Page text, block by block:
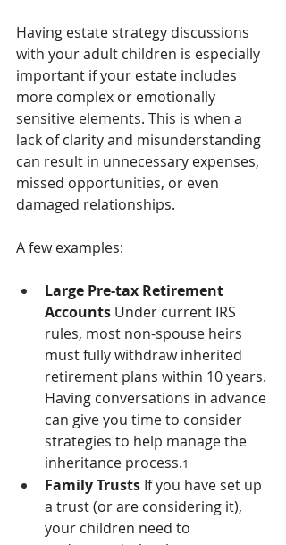
Having estate strategy discussions
with your adult children is especially
important if your estate includes
more complex or emotionally
sensitive elements. This is when a
lack of clarity and misunderstanding
can result in unnecessary expenses,
missed opportunities, or even
damaged relationships.
A few examples:
Large Pre-tax Retirement
Accounts Under current IRS
rules, most non-spouse heirs
must fully withdraw inherited
retirement plans within 10 years.
Having conversations in advance
can give you time to consider
strategies to help manage the
inheritance process.1
Family Trusts If you have set up
a trust (or are considering it),
your children need to